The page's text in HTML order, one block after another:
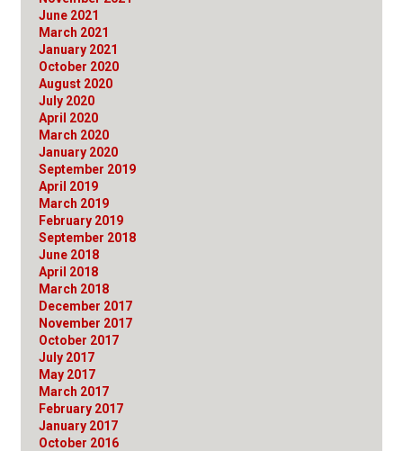
June 2021
March 2021
January 2021
October 2020
August 2020
July 2020
April 2020
March 2020
January 2020
September 2019
April 2019
March 2019
February 2019
September 2018
June 2018
April 2018
March 2018
December 2017
November 2017
October 2017
July 2017
May 2017
March 2017
February 2017
January 2017
October 2016